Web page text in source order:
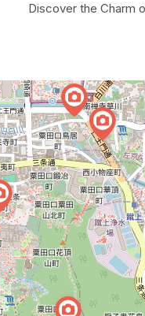
Discover the Charm